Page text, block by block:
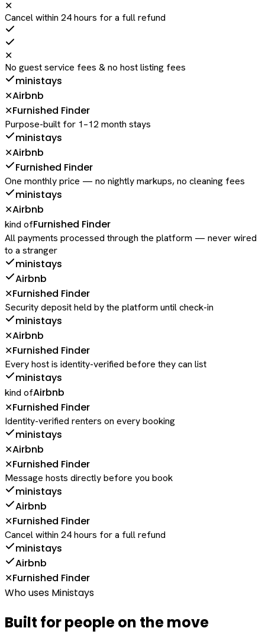
✕
Cancel within 24 hours for a full refund
✕
No guest service fees & no host listing fees
ministays
✕Airbnb
✕Furnished Finder
Purpose-built for 1–12 month stays
ministays
✕Airbnb
Furnished Finder
One monthly price — no nightly markups, no cleaning fees
ministays
✕Airbnb
kind ofFurnished Finder
All payments processed through the platform — never wired
to a stranger
ministays
Airbnb
✕Furnished Finder
Security deposit held by the platform until check-in
ministays
✕Airbnb
✕Furnished Finder
Every host is identity-verified before they can list
ministays
kind ofAirbnb
✕Furnished Finder
Identity-verified renters on every booking
ministays
✕Airbnb
✕Furnished Finder
Message hosts directly before you book
ministays
Airbnb
✕Furnished Finder
Cancel within 24 hours for a full refund
ministays
Airbnb
✕Furnished Finder
Who uses Ministays
Built for people on the move